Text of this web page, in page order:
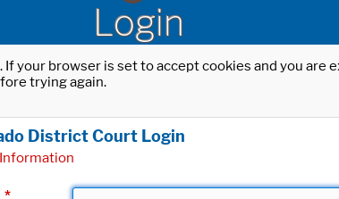
Login
your browser is set to accept cookies and you
trying again.
District Court Login
*